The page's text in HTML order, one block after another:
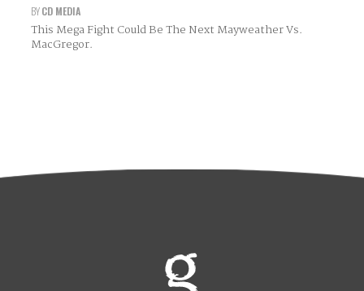
BYCD MEDIA
This Mega Fight Could Be The Next Mayweather Vs.
MacGregor.